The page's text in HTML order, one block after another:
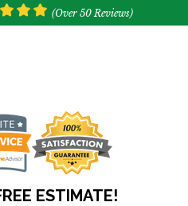
(Over 50 Reviews)
ESTIMATE!